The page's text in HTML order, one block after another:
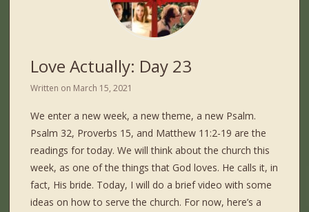
Love Actually: Day 23
Written on March 15, 2021
We enter a new week, a new theme, a new Psalm.
Psalm 32, Proverbs 15, and Matthew 11:2-19 are the
readings for today. We will think about the church this
week, as one of the things that God loves. He calls it, in
fact, His bride. Today, I will do a brief video with some
ideas on how to serve the church. For now, here’s a